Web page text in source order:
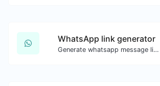
WhatsApp link generator
Generate whatsapp message links with ease.